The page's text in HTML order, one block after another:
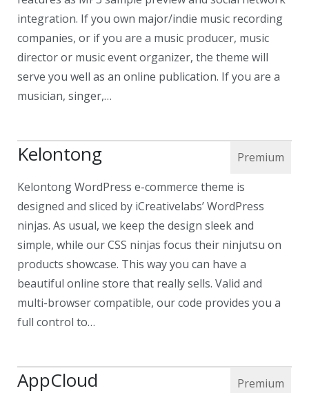
integration. If you own major/indie music recording
companies, or if you are a music producer, music
director or music event organizer, the theme will
serve you well as an online publication. If you are a
musician, singer,…
Kelontong
Kelontong WordPress e-commerce theme is
designed and sliced by iCreativelabs’ WordPress
ninjas. As usual, we keep the design sleek and
simple, while our CSS ninjas focus their ninjutsu on
products showcase. This way you can have a
beautiful online store that really sells. Valid and
multi-browser compatible, our code provides you a
full control to…
AppCloud